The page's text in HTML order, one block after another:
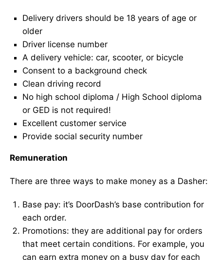
Delivery drivers should be 18 years of age or
older
Driver license number
A delivery vehicle: car, scooter, or bicycle
Consent to a background check
Clean driving record
No high school diploma / High School diploma
or GED is not required!
Excellent customer service
Provide social security number
Remuneration
There are three ways to make money as a Dasher:
Base pay: it’s DoorDash’s base contribution for
each order.
Promotions: they are additional pay for orders
that meet certain conditions. For example, you
can earn extra money on a busy day for each